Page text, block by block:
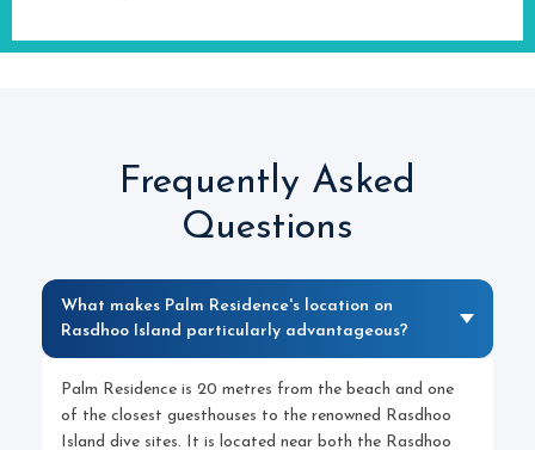
Frequently Asked
Questions
What makes Palm Residence's location on
Rasdhoo Island particularly advantageous?
Palm Residence is 20 metres from the beach and one
of the closest guesthouses to the renowned Rasdhoo
Island dive sites. It is located near both the Rasdhoo